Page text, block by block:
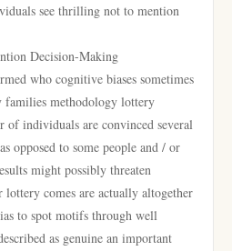
see thrilling not to mention
Decision-Making
who cognitive biases sometimes
families methodology lottery
of individuals are convinced several
opposed to some people and / or
might possibly threaten
comes are actually altogether
to spot motifs through well
as genuine an important